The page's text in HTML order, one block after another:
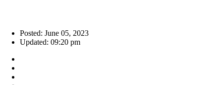
Posted: June 05, 2023
Updated: 09:20 pm